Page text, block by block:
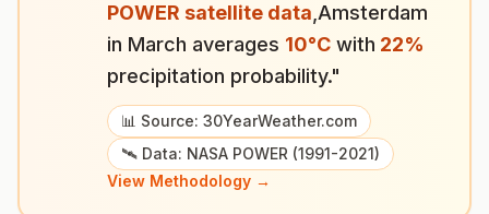
POWER satellite data Amsterdam
in March averages 10°C with 22%
precipitation probability."
📊 Source: 30YearWeather.com
🛰️ Data: NASA POWER (1991-2021)
View Methodology →